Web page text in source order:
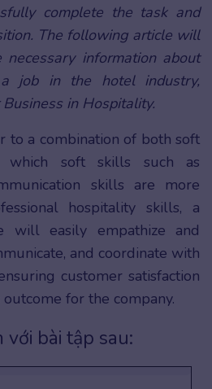
complete the task and
The following article will
information about
job in the hotel industry,
in Hospitality.
to a combination of both soft
soft skills such as
skills are more
hospitality skills, a
will easily empathize and
and coordinate with
customer satisfaction
for the company.
với bài tập sau: